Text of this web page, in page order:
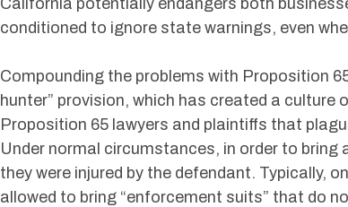
conditioned to ignore state warnings, even
Compounding the problems with Proposition
hunter” provision, which has created a
Proposition 65 lawyers and plaintiffs that
Under normal circumstances, in order to
they were injured by the defendant. Typically,
allowed to bring “enforcement suits” that do